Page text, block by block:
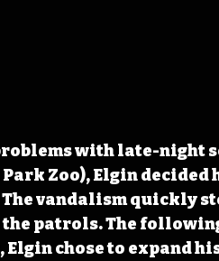
with late-night
Zoo), Elgin decided
vandalism quickly
patrols. The
chose to expand